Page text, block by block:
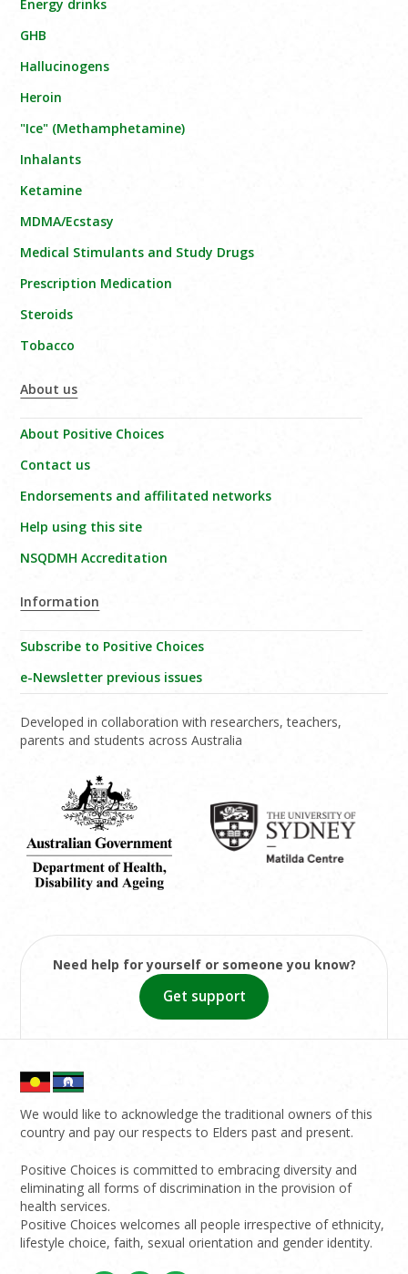
Energy drinks
GHB
Hallucinogens
Heroin
"Ice" (Methamphetamine)
Inhalants
Ketamine
MDMA/Ecstasy
Medical Stimulants and Study Drugs
Prescription Medication
Steroids
Tobacco
About us
About Positive Choices
Contact us
Endorsements and affilitated networks
Help using this site
NSQDMH Accreditation
Information
Subscribe to Positive Choices
e-Newsletter previous issues
Developed in collaboration with researchers, teachers,
parents and students across Australia
Need help for yourself or someone you know?
Get support
We would like to acknowledge the traditional owners of this
country and pay our respects to Elders past and present.
Positive Choices is committed to embracing diversity and
eliminating all forms of discrimination in the provision of
health services.
Positive Choices welcomes all people irrespective of ethnicity,
lifestyle choice, faith, sexual orientation and gender identity.